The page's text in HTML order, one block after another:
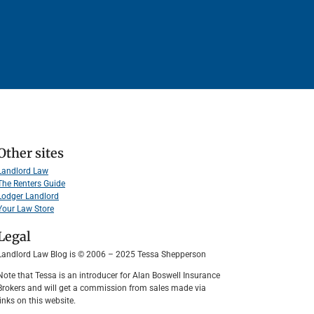
sites
Law
Renters Guide
Landlord
Law Store
Law Blog is © 2006 – 2025 Tessa Shepperson
that Tessa is an introducer for Alan Boswell Insurance
and will get a commission from sales made via
links on this website.